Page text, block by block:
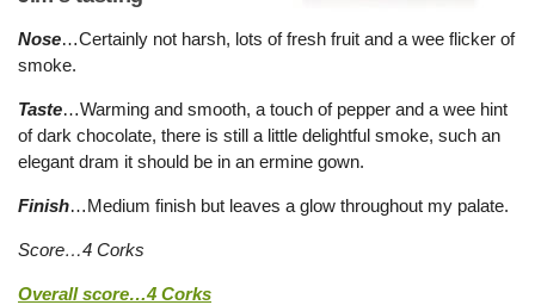
Nose…Certainly not harsh, lots of fresh fruit and a wee flicker of
smoke.
Taste…Warming and smooth, a touch of pepper and a wee hint
of dark chocolate, there is still a little delightful smoke, such an
elegant dram it should be in an ermine gown.
Finish…Medium finish but leaves a glow throughout my palate.
Score…4 Corks
Overall score…4 Corks